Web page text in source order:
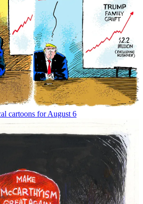
cartoons for August 6